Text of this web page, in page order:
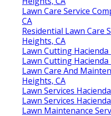
Lawn Care Service
CA
Residential Lawn Care
Heights, CA
Lawn Cutting Hacienda
Lawn Cutting Hacienda
Lawn Care And
Heights, CA
Lawn Services
Lawn Services
Lawn Maintenance